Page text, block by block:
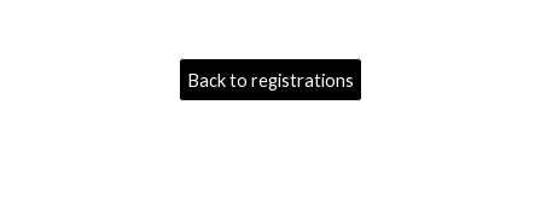
Back to registrations